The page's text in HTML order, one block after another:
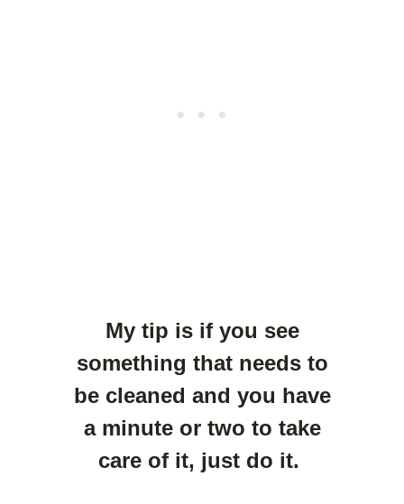
My tip is if you see
something that needs to
be cleaned and you have
a minute or two to take
care of it, just do it.